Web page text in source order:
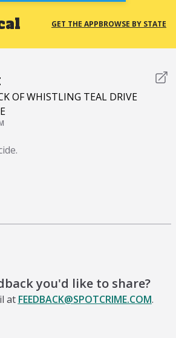
GET THE APPBROWSE BY STATE
OF WHISTLING TEAL DRIVE
you'd like to share?
at FEEDBACK@SPOTCRIME.COM.